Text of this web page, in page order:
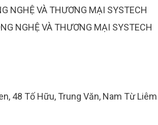
NGHỆ VÀ THƯƠNG MẠI SYSTECH
NGHỆ VÀ THƯƠNG MẠI SYSTECH
48 Tố Hữu, Trung Văn, Nam Từ Liêm